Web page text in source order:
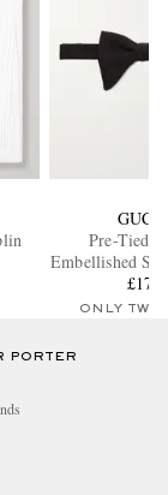
Pre-Tied
Embellished
Chine£170
ONLY TWO
PORTER